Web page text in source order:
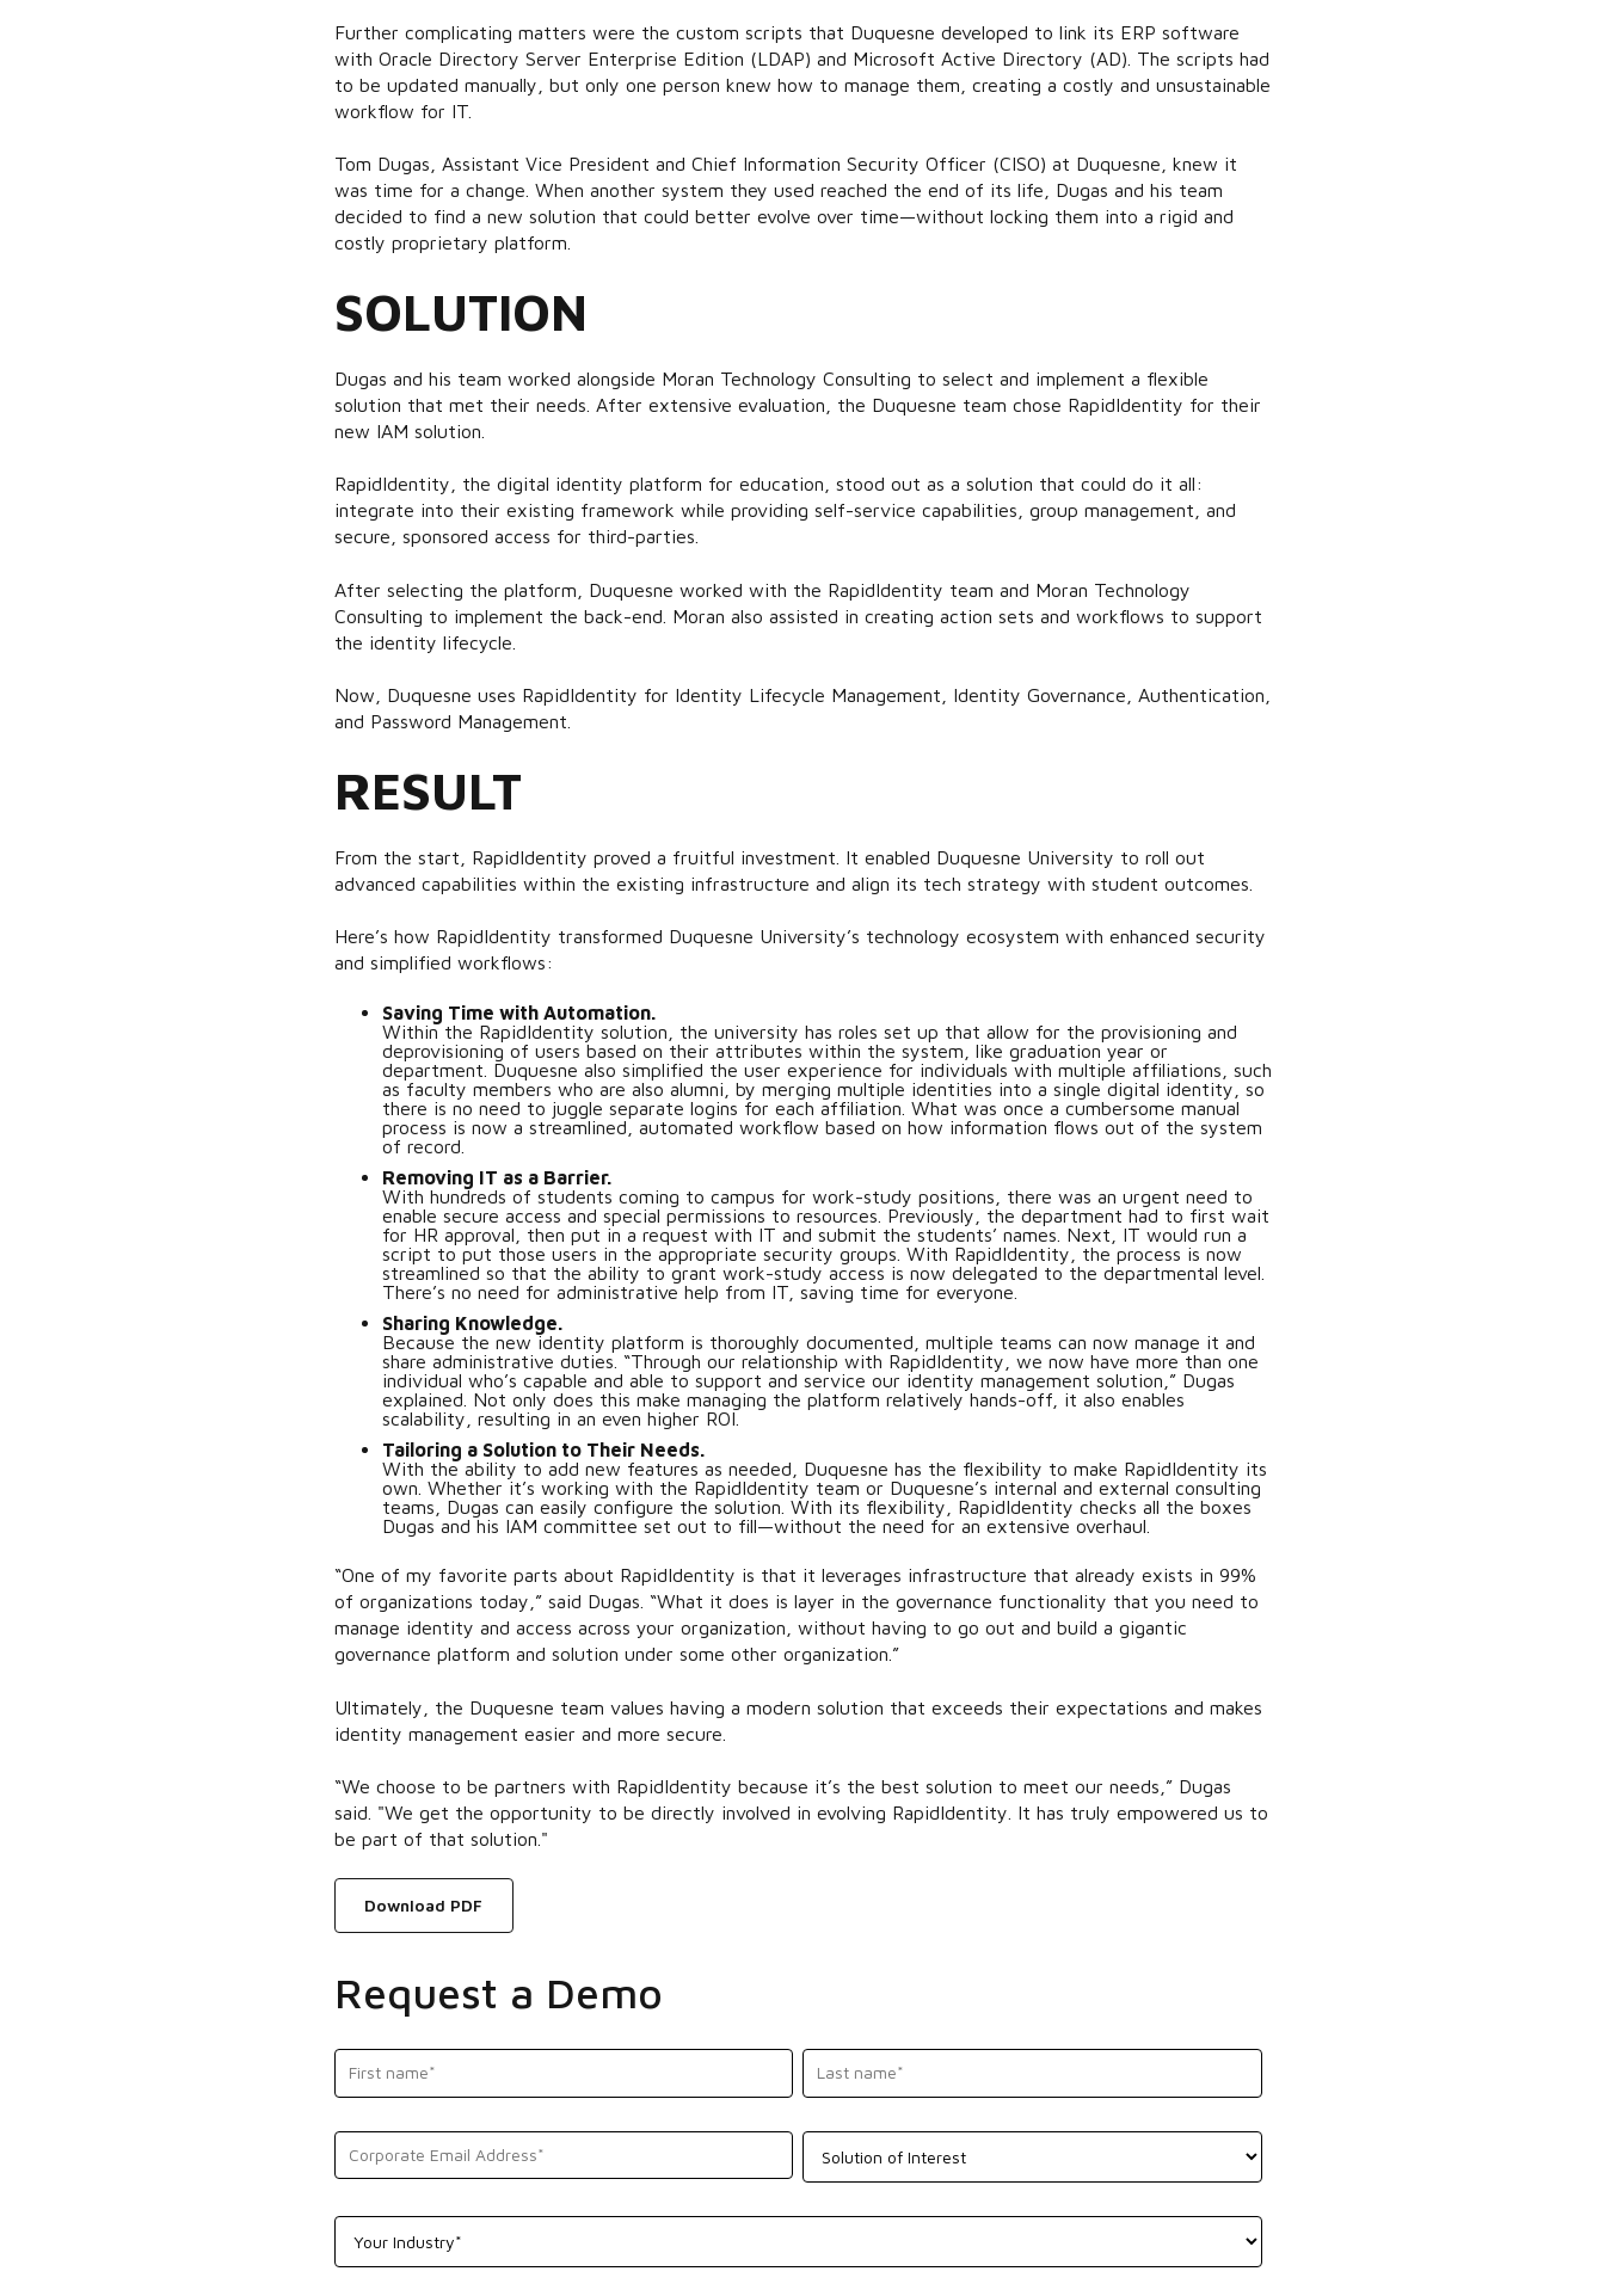
Further complicating matters were the custom scripts that Duquesne developed to link its ERP software
with Oracle Directory Server Enterprise Edition (LDAP) and Microsoft Active Directory (AD). The scripts had
to be updated manually, but only one person knew how to manage them, creating a costly and unsustainable
workflow for IT.
Tom Dugas, Assistant Vice President and Chief Information Security Officer (CISO) at Duquesne, knew it
was time for a change. When another system they used reached the end of its life, Dugas and his team
decided to find a new solution that could better evolve over time—without locking them into a rigid and
costly proprietary platform.
SOLUTION
Dugas and his team worked alongside Moran Technology Consulting to select and implement a flexible
solution that met their needs. After extensive evaluation, the Duquesne team chose RapidIdentity for their
new IAM solution.
RapidIdentity, the digital identity platform for education, stood out as a solution that could do it all:
integrate into their existing framework while providing self-service capabilities, group management, and
secure, sponsored access for third-parties.
After selecting the platform, Duquesne worked with the RapidIdentity team and Moran Technology
Consulting to implement the back-end. Moran also assisted in creating action sets and workflows to support
the identity lifecycle.
Now, Duquesne uses RapidIdentity for Identity Lifecycle Management, Identity Governance, Authentication,
and Password Management.
RESULT
From the start, RapidIdentity proved a fruitful investment. It enabled Duquesne University to roll out
advanced capabilities within the existing infrastructure and align its tech strategy with student outcomes.
Here’s how RapidIdentity transformed Duquesne University’s technology ecosystem with enhanced security
and simplified workflows:
Saving Time with Automation.
Within the RapidIdentity solution, the university has roles set up that allow for the provisioning and
deprovisioning of users based on their attributes within the system, like graduation year or
department. Duquesne also simplified the user experience for individuals with multiple affiliations, such
as faculty members who are also alumni, by merging multiple identities into a single digital identity, so
there is no need to juggle separate logins for each affiliation. What was once a cumbersome manual
process is now a streamlined, automated workflow based on how information flows out of the system
of record.
Removing IT as a Barrier.
With hundreds of students coming to campus for work-study positions, there was an urgent need to
enable secure access and special permissions to resources. Previously, the department had to first wait
for HR approval, then put in a request with IT and submit the students’ names. Next, IT would run a
script to put those users in the appropriate security groups. With RapidIdentity, the process is now
streamlined so that the ability to grant work-study access is now delegated to the departmental level.
There’s no need for administrative help from IT, saving time for everyone.
Sharing Knowledge.
Because the new identity platform is thoroughly documented, multiple teams can now manage it and
share administrative duties. “Through our relationship with RapidIdentity, we now have more than one
individual who’s capable and able to support and service our identity management solution,” Dugas
explained. Not only does this make managing the platform relatively hands-off, it also enables
scalability, resulting in an even higher ROI.
Tailoring a Solution to Their Needs.
With the ability to add new features as needed, Duquesne has the flexibility to make RapidIdentity its
own. Whether it’s working with the RapidIdentity team or Duquesne’s internal and external consulting
teams, Dugas can easily configure the solution. With its flexibility, RapidIdentity checks all the boxes
Dugas and his IAM committee set out to fill—without the need for an extensive overhaul.
“One of my favorite parts about RapidIdentity is that it leverages infrastructure that already exists in 99%
of organizations today,” said Dugas. “What it does is layer in the governance functionality that you need to
manage identity and access across your organization, without having to go out and build a gigantic
governance platform and solution under some other organization.”
Ultimately, the Duquesne team values having a modern solution that exceeds their expectations and makes
identity management easier and more secure.
“We choose to be partners with RapidIdentity because it’s the best solution to meet our needs,” Dugas
said. "We get the opportunity to be directly involved in evolving RapidIdentity. It has truly empowered us to
be part of that solution."
Download PDF
Request a Demo